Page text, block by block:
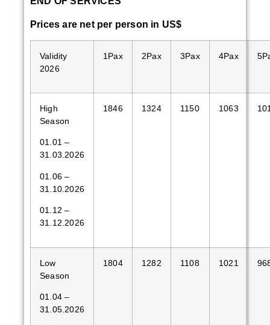
Prices are net per person in US$
Validity
2026
1Pax 2Pax 3Pax 4Pax
High
Season
01.01 –
31.03.2026
01.06 –
31.10.2026
01.12 –
31.12.2026
1846 1324 1150 1063
Low
Season
01.04 –
31.05.2026
1804 1282 1108 1021